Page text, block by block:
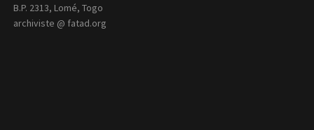
B.P. 2313, Lomé, Togo
archiviste @ fatad.org